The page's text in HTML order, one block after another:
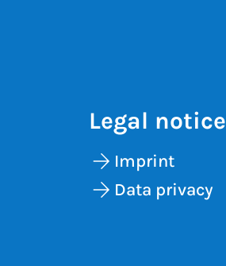
Legal notice
Imprint
Data privacy